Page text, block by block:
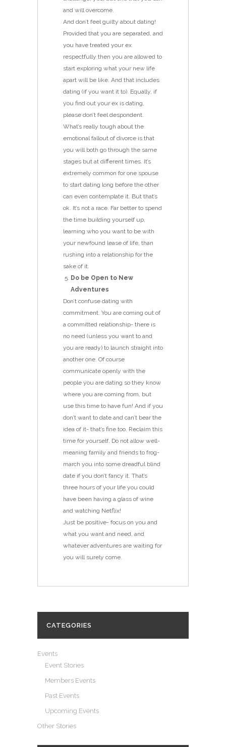
and will overcome.
And don’t feel guilty about dating!
Provided that you are separated, and
you have treated your ex
respectfully then you are allowed to
start exploring what your new life
apart will be like. And that includes
dating (if you want it to). Equally, if
you find out your ex is dating,
please don’t feel despondent.
What’s really tough about the
emotional fallout of divorce is that
you will both go through the same
stages but at different times. It’s
extremely common for one spouse
to start dating long before the other
can even contemplate it. But that’s
ok. It’s not a race. Far better to spend
the time building yourself up,
learning who you want to be with
your newfound lease of life, than
rushing into a relationship for the
sake of it.
Do be Open to New
Adventures
Don’t confuse dating with
commitment. You are coming out of
a committed relationship- there is
no need (unless you want to and
you are ready) to launch straight into
another one. Of course
communicate openly with the
people you are dating so they know
where you are coming from, but
use this time to have fun! And if you
don’t want to date and can’t bear the
idea of it- that’s fine too. Reclaim this
time for yourself. Do not allow well-
meaning family and friends to frog-
march you into some dreadful blind
date if you don’t fancy it. That’s
three hours of your life you could
have been having a glass of wine
and watching Netflix!
Just be positive- focus on you and
what you want and need, and
whatever adventures are waiting for
you will surely come.
CATEGORIES
Events
Event Stories
Members Events
Past Events
Upcoming Events
Other Stories